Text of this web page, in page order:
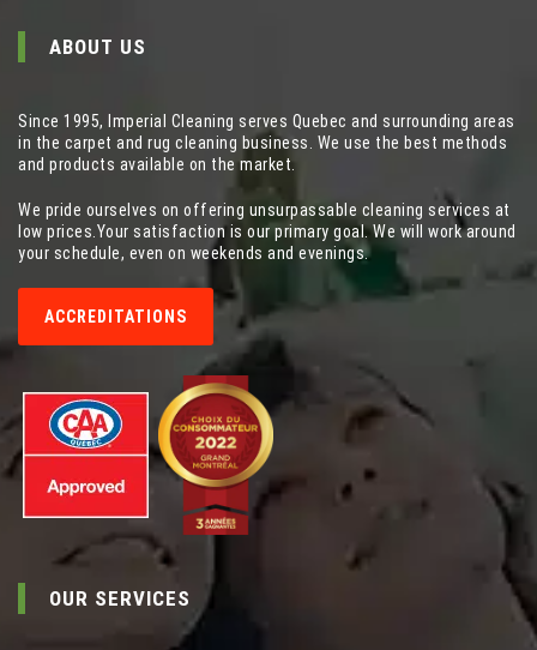
ABOUT US
Since 1995, Imperial Cleaning serves Quebec and surrounding areas
in the carpet and rug cleaning business. We use the best methods
and products available on the market.
We pride ourselves on offering unsurpassable cleaning services at
low prices.Your satisfaction is our primary goal. We will work around
your schedule, even on weekends and evenings.
ACCREDITATIONS
OUR SERVICES